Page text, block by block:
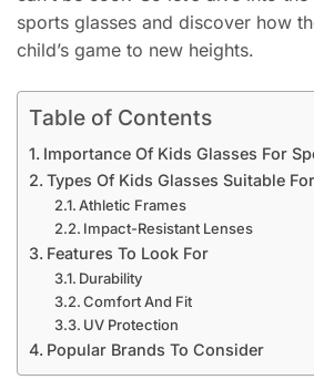
sports glasses and discover how
child’s game to new heights.
Table of Contents
Importance Of Kids Glasses For
Types Of Kids Glasses Suitable
Athletic Frames
Impact-Resistant Lenses
Features To Look For
Durability
Comfort And Fit
UV Protection
Popular Brands To Consider